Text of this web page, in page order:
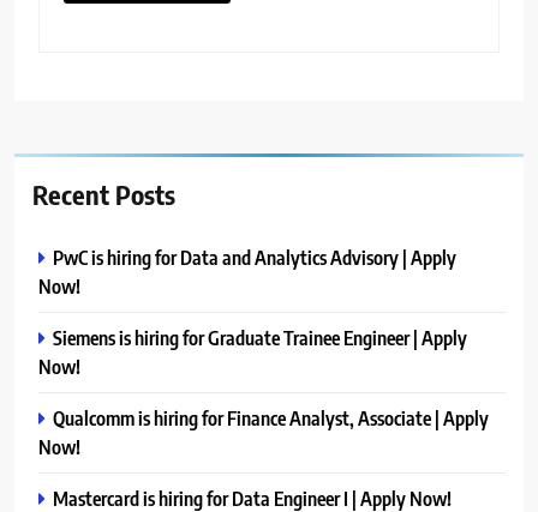
Recent Posts
PwC is hiring for Data and Analytics Advisory | Apply
Now!
Siemens is hiring for Graduate Trainee Engineer | Apply
Now!
Qualcomm is hiring for Finance Analyst, Associate | Apply
Now!
Mastercard is hiring for Data Engineer I | Apply Now!